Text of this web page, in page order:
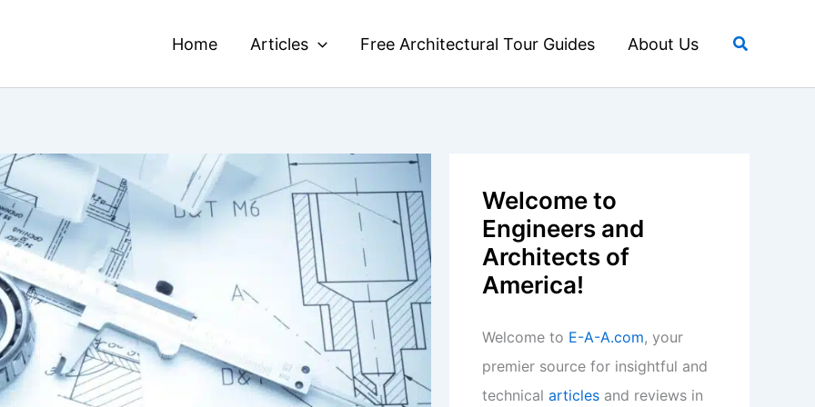
Home Articles Free Architectural Tour Guides About Us Search
Welcome to
Engineers and
Architects of
America!
Welcome to E-A-A.com, your
premier source for insightful and
technical articles and reviews in